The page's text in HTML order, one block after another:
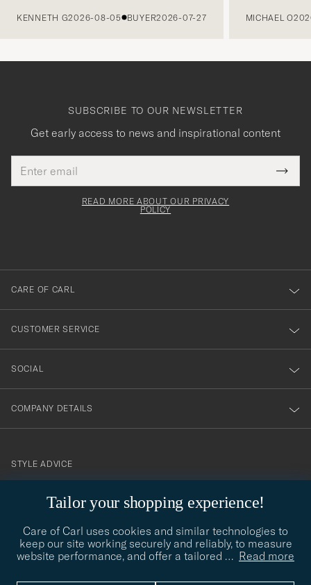
KENNETH G2026-08-05 BUYER2026-07-27 MICHAEL O
Tailor your shopping experience!
Care of Carl uses cookies and similar technologies to
keep our site working securely and reliably, to measure
website performance, and offer a tailored … Read more
SUBSCRIBE TO OUR NEWSLETTER
Get early access to news and inspirational content
address
This
field
Tack
för
dig
till
vårt
nyhetsbrev!
READ MORE ABOUT OUR PRIVACY
POLICY
CARE OF CARL
CUSTOMER SERVICE
SOCIAL
COMPANY DETAILS
contact@careofcarl.com
STYLE ADVICE
STYLE ADVICE